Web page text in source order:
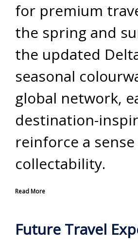
for premium
the spring and
the updated
seasonal
global network,
destination-
reinforce a
collectability.
Read More
Future Travel